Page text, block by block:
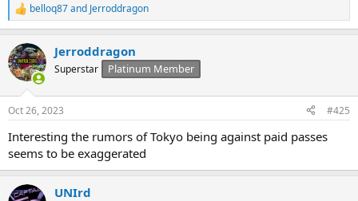
R
e
c
t
i
s
belloq87and Jerroddragon
Jerroddragon
Superstar Platinum Member
Oct 26, 2023 #425
Interesting the rumors of Tokyo being against paid passes
seems to be exaggerated
UNIrd